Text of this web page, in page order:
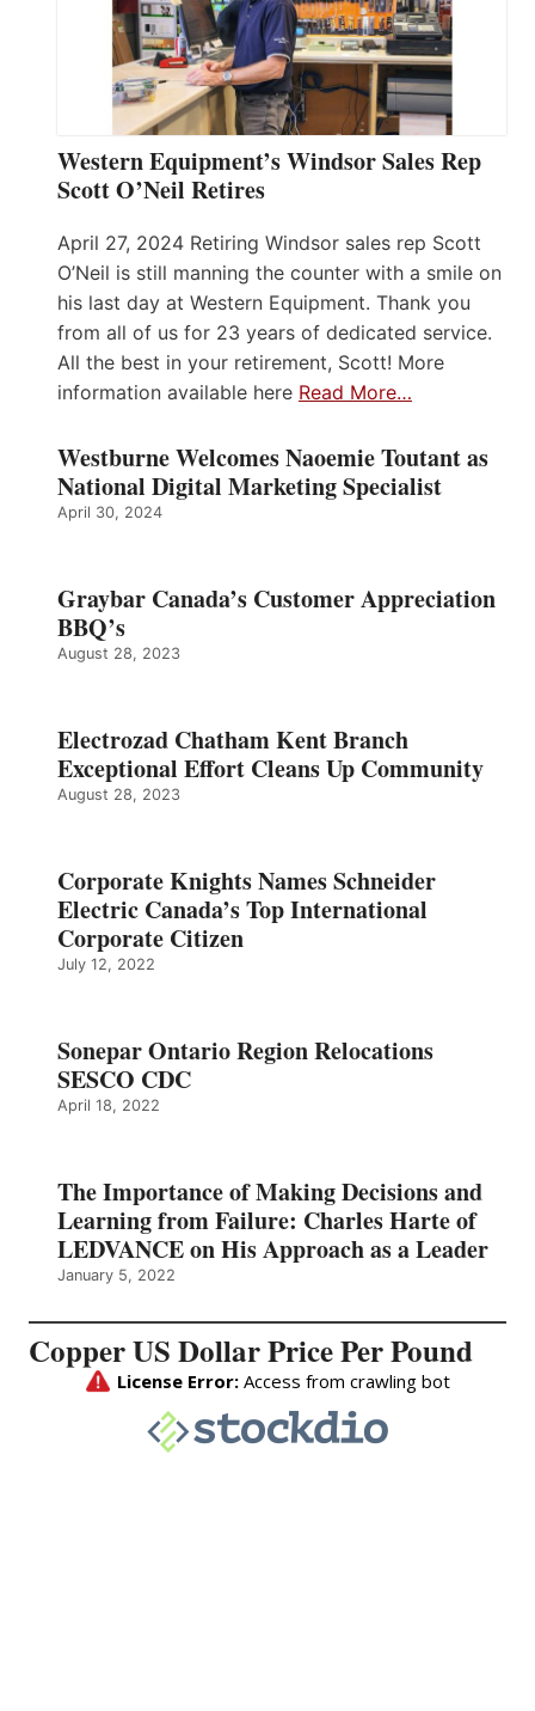
Western Equipment’s Windsor Sales Rep
Scott O’Neil Retires
April 27, 2024 Retiring Windsor sales rep Scott
O’Neil is still manning the counter with a smile on
his last day at Western Equipment. Thank you
from all of us for 23 years of dedicated service.
All the best in your retirement, Scott! More
information available here Read More…
Westburne Welcomes Naoemie Toutant as
National Digital Marketing Specialist
April 30, 2024
Graybar Canada’s Customer Appreciation
BBQ’s
August 28, 2023
Electrozad Chatham Kent Branch
Exceptional Effort Cleans Up Community
August 28, 2023
Corporate Knights Names Schneider
Electric Canada’s Top International
Corporate Citizen
July 12, 2022
Sonepar Ontario Region Relocations
SESCO CDC
April 18, 2022
The Importance of Making Decisions and
Learning from Failure: Charles Harte of
LEDVANCE on His Approach as a Leader
January 5, 2022
Copper US Dollar Price Per Pound